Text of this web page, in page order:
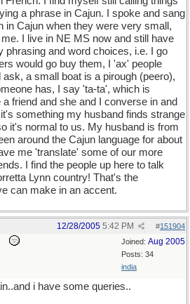
a phrase in Cajun. I spoke and sang
in Cajun when they were very small,
I live in NE MS now and still have
phrasing and word choices, i.e. I go
would go buy them, I 'ax' people
a small boat is a pirough (peero),
has, I say 'ta-ta', which is
friend and she and I converse in and
something my husband finds strange
it's normal to us. My husband is from
around the Cajun language for about
me 'translate' some of our more
I find the people up here to talk
Lynn country! That's the
can make in an accent.
#151904
12/28/2005 5:42 PM
Joined: Aug 2005
Posts: 34
india
i have some queries..